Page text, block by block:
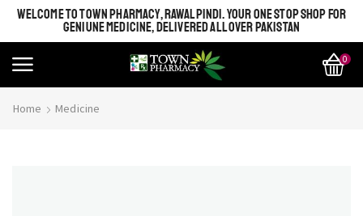
WELCOME TO TOWN PHARMACY, RAWALPINDI. YOUR ONE STOP SHOP FOR
GENIUNE MEDICINE, DELIVERED ALL OVER PAKISTAN
0
Home Medicine